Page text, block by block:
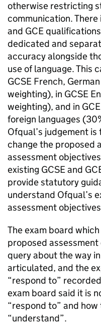
otherwise restricting
communication.
and GCE
dedicated and
accuracy alongside
use of language. This
GCSE French,
weighting), in GCSE
weighting), and in
foreign languages
Ofqual’s judgement
change the proposed
assessment
existing GCSE and
provide statutory
understand Ofqual’s
assessment
The exam board
proposed
query about the way
articulated, and the
“respond to”
exam board said it is
“respond to” and
“understand”.